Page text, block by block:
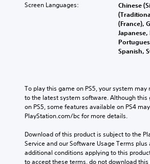
Screen Languages:
Chinese
(France),
Spanish,
To play this game on PS5, your system
to the latest system software. Although this
on PS5, some features available on PS4
PlayStation.com/bc for more details.
Download of this product is subject to the
Service and our Software Usage Terms plus
additional conditions applying to this
to accept these terms, do not download this